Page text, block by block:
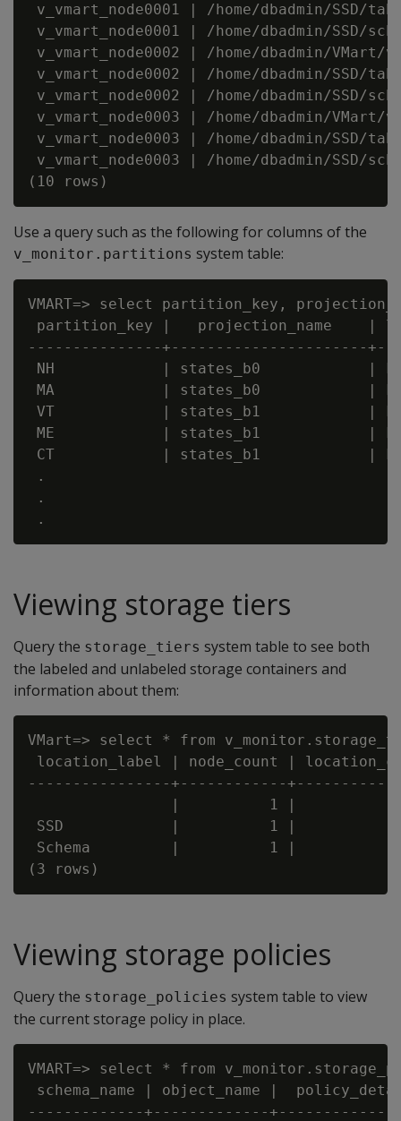
v_vmart_node0001 | /home/dbadmin/
v_vmart_node0001 | /home/dbadmin/
v_vmart_node0002 | /home/dbadmin/
v_vmart_node0002 | /home/
v_vmart_node0002 | /home/dbadmin/
v_vmart_node0003 | /home/dbadmin/
v_vmart_node0003 | /home/
v_vmart_node0003 | /home/dbadmin/
Use a query such as the following for columns of the
v_monitor.partitions system table:
VMART=> select partition_key,
partition_key |   projection_name    |
---------------+----------------------
NH            | states_b0            |
MA            | states_b0            |
VT            | states_b1            |
ME            | states_b1            |
CT            | states_b1            |
.
.
Viewing storage tiers
Query the storage_tiers system table to see both
the labeled and unlabeled storage containers and
information about them:
VMart=> select * from
location_label | node_count |
----------------+------------
|          1 |
SSD            |          1 |
Schema         |          1 |
Viewing storage policies
Query the storage_policies system table to view
the current storage policy in place.
VMART=> select * from
schema_name | object_name |
-------------+-------------